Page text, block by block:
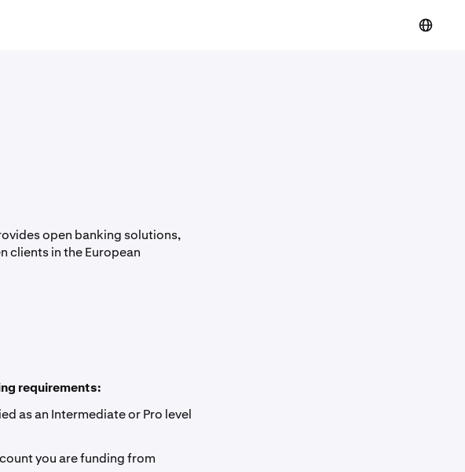
open banking solutions,
clients in the European
requirements:
as an Intermediate or Pro level
you are funding from